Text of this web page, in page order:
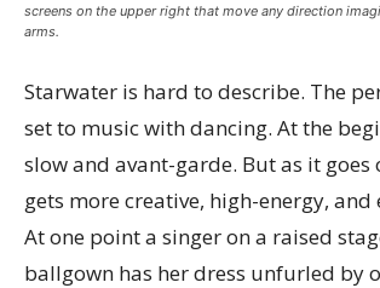
screens on the upper right that move any direction
arms.
Starwater is hard to describe. The
set to music with dancing. At the
slow and avant-garde. But as it goes
gets more creative, high-energy,
At one point a singer on a raised
ballgown has her dress unfurled by